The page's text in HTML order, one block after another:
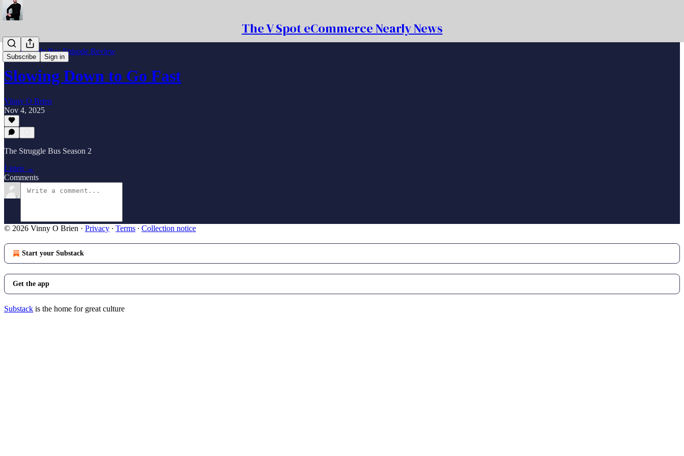
The V Spot eCommerce Nearly News
Subscribe Sign in
The Struggle Bus Episode Review
Slowing Down to Go Fast
Vinny O Brien
Nov 4, 2025
The Struggle Bus Season 2
Listen →
Comments
© 2026 Vinny O Brien · Privacy ∙ Terms ∙ Collection notice
Start your Substack
Get the app
Substack is the home for great culture